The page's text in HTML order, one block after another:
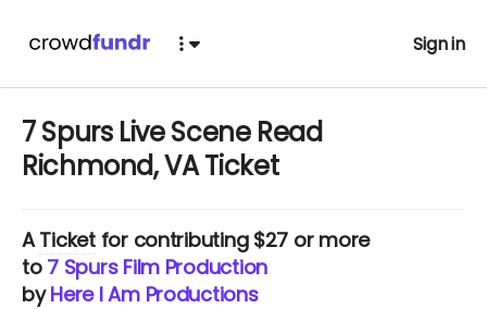
Sign in
7 Spurs Live Scene Read
Richmond, VA Ticket
ATicketfor contributing $27 or more
to 7 Spurs Film Production
byHere I Am Productions